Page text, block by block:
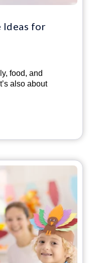
Ideas for
food, and
also about